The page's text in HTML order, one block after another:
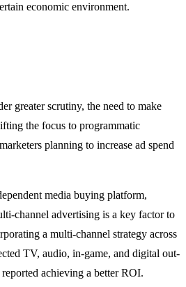
economic environment.
greater scrutiny, the need to make
the focus to programmatic
planning to increase ad spend
media buying platform,
channel advertising is a key factor to
a multi-channel strategy across
TV, audio, in-game, and digital out-
achieving a better ROI.